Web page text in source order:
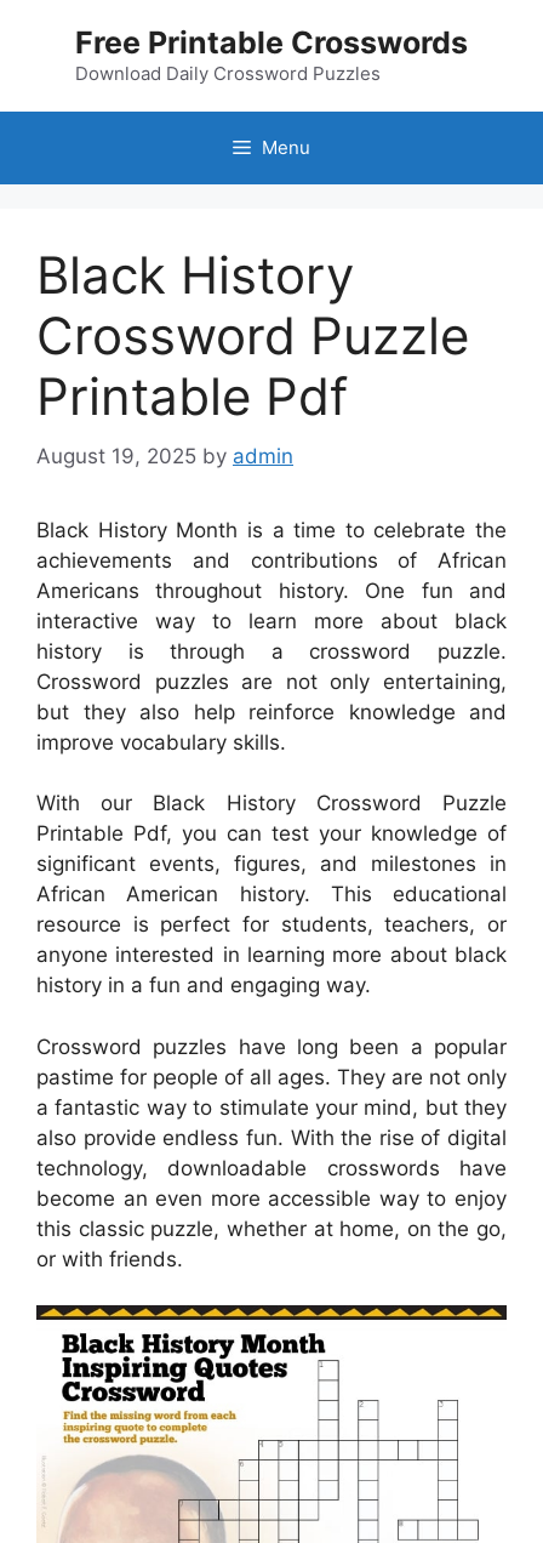
Free Printable Crosswords
Download Daily Crossword Puzzles
Menu
Black History
Crossword Puzzle
Printable Pdf
August 19, 2025 by admin
Black History Month is a time to celebrate the
achievements and contributions of African
Americans throughout history. One fun and
interactive way to learn more about black
history is through a crossword puzzle.
Crossword puzzles are not only entertaining,
but they also help reinforce knowledge and
improve vocabulary skills.
With our Black History Crossword Puzzle
Printable Pdf, you can test your knowledge of
significant events, figures, and milestones in
African American history. This educational
resource is perfect for students, teachers, or
anyone interested in learning more about black
history in a fun and engaging way.
Crossword puzzles have long been a popular
pastime for people of all ages. They are not only
a fantastic way to stimulate your mind, but they
also provide endless fun. With the rise of digital
technology, downloadable crosswords have
become an even more accessible way to enjoy
this classic puzzle, whether at home, on the go,
or with friends.